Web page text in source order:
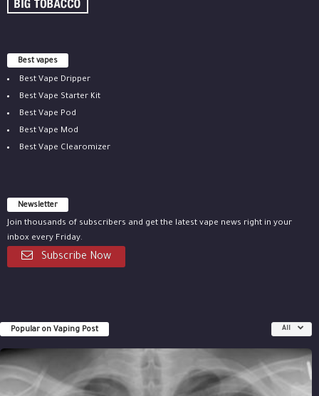
Best vapes
Best Vape Dripper
Best Vape Starter Kit
Best Vape Pod
Best Vape Mod
Best Vape Clearomizer
Newsletter
Join thousands of subscribers and get the latest vape news right in your
inbox every Friday.
Subscribe Now
Popular on Vaping Post All